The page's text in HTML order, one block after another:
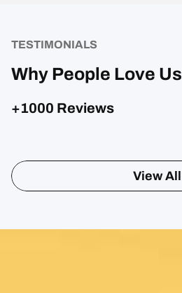
TESTIMONIALS
Why People Love Us
+1000 Reviews